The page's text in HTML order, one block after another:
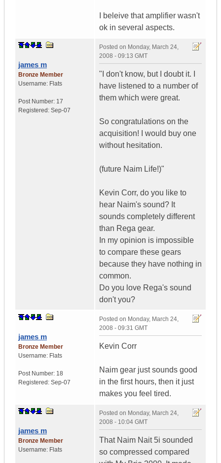
I beleive that amplifier wasn't
ok in several aspects.
james m
Bronze Member
Username: Flats
Post Number: 17
Registered: Sep-07
Posted on Monday, March 24,
2008 - 09:13 GMT
"I don't know, but I doubt it. I
have listened to a number of
them which were great.
So congratulations on the
acquisition! I would buy one
without hesitation.
(future Naim Life!)"
Kevin Corr, do you like to
hear Naim's sound? It
sounds completely different
than Rega gear.
In my opinion is impossible
to compare these gears
because they have nothing in
common.
Do you love Rega's sound
don't you?
james m
Bronze Member
Username: Flats
Post Number: 18
Registered: Sep-07
Posted on Monday, March 24,
2008 - 09:31 GMT
Kevin Corr
Naim gear just sounds good
in the first hours, then it just
makes you feel tired.
james m
Bronze Member
Username: Flats
Posted on Monday, March 24,
2008 - 10:04 GMT
That Naim Nait 5i sounded
so compressed compared